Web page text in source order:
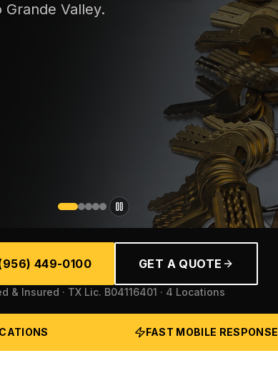
Valley.
449-0100 GET A QUOTE
& Insured · TX Lic. B04116401 · 4 Locations
FAST MOBILE RESPONSE